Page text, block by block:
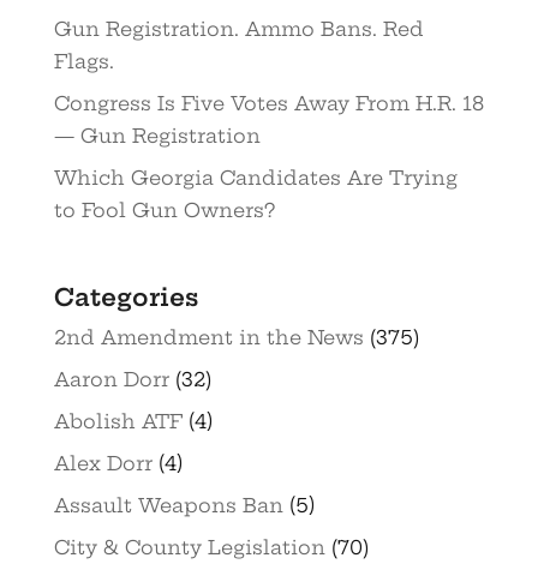
Gun Registration. Ammo Bans. Red
Flags.
Congress Is Five Votes Away From H.R. 18
— Gun Registration
Which Georgia Candidates Are Trying
to Fool Gun Owners?
Categories
2nd Amendment in the News (375)
Aaron Dorr(32)
Abolish ATF(4)
Alex Dorr(4)
Assault Weapons Ban(5)
City & County Legislation(70)